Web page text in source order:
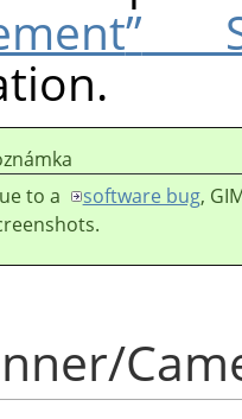
”
to a
software bug,